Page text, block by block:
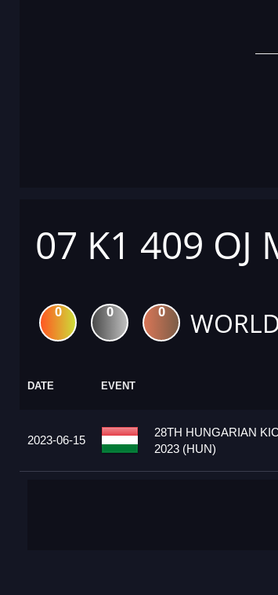
07 K1 409 OJ
0 0 0
DATE EVENT
2023-06-15
28TH HUNGARIAN
2023 (HUN)